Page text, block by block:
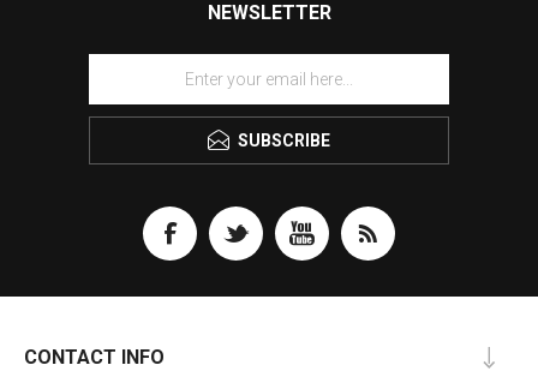
NEWSLETTER
SUBSCRIBE
CONTACT INFO